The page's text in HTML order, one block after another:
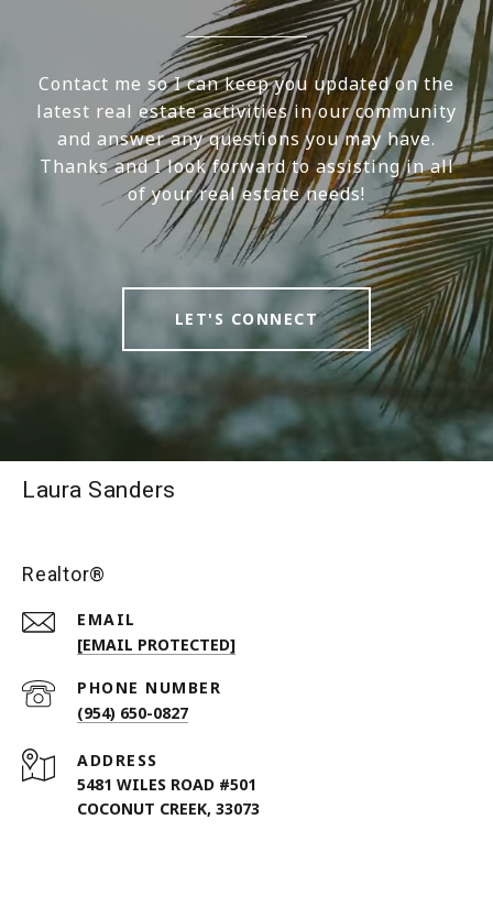
Contact me so I can keep you updated on the
latest real estate activities in our community
and answer any questions you may have.
Thanks and I look forward to assisting in all
of your real estate needs!
LET'S CONNECT
Laura Sanders
Realtor®
EMAIL
[EMAIL PROTECTED]
PHONE NUMBER
(954) 650-0827
ADDRESS
5481 WILES ROAD #501
COCONUT CREEK, 33073